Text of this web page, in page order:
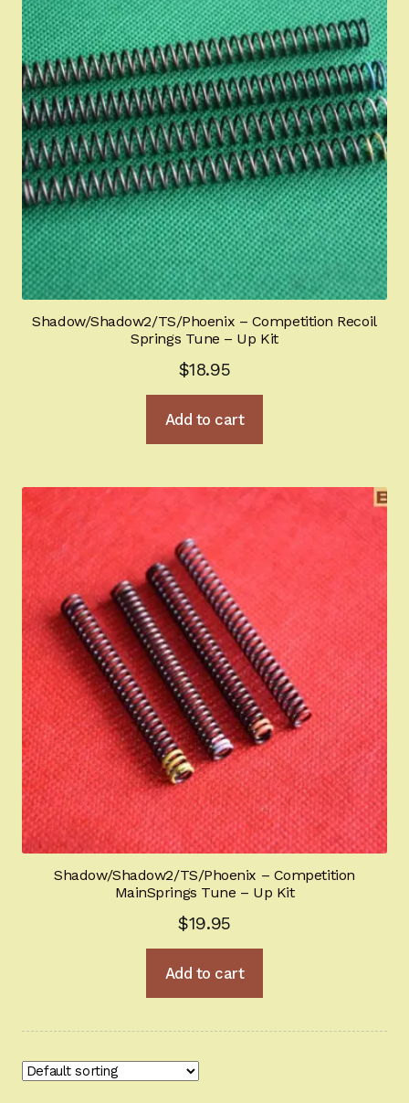
Shadow/Shadow2/TS/Phoenix – Competition Recoil
Springs Tune – Up Kit
$18.95
Add to cart
Shadow/Shadow2/TS/Phoenix – Competition
MainSprings Tune – Up Kit
$19.95
Add to cart